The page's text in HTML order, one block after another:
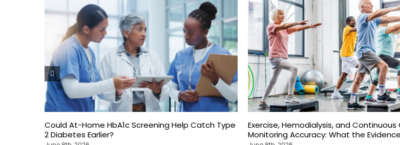
Could At-Home HbA1c Screening Help Catch Type
2 Diabetes Earlier?
Exercise, Hemodialysis, and Continuous
Monitoring Accuracy: What the